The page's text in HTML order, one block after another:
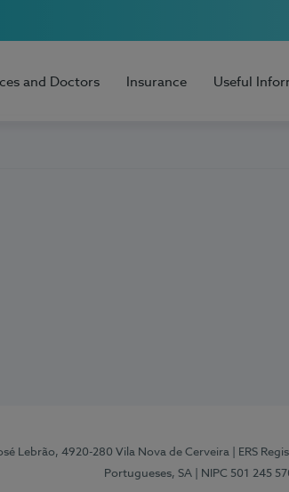
and Doctors Insurance Useful
Lebrão, 4920-280 Vila Nova de Cerveira | ERS
Portugueses, SA
| NIPC 501 245